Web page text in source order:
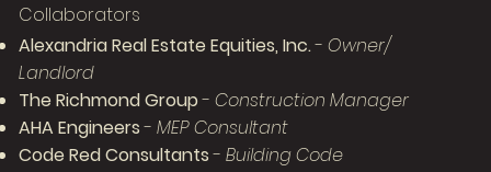
Collaborators
Alexandria Real Estate Equities, Inc.- Owner/
Landlord
The Richmond Group- Construction Manager
AHA Engineers- MEP Consultant
Code Red Consultants- Building Code